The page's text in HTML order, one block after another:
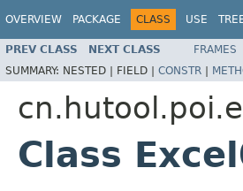
OVERVIEW PACKAGE CLASS USE
PREV CLASS NEXT CLASS FRAMES
SUMMARY: NESTED | FIELD | CONSTR |
Class